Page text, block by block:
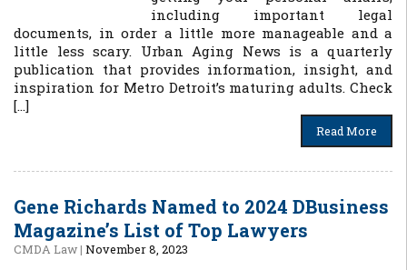
including important legal
documents, in order a little more manageable and a
little less scary. Urban Aging News is a quarterly
publication that provides information, insight, and
inspiration for Metro Detroit’s maturing adults. Check
[…]
Read More
Gene Richards Named to 2024 DBusiness
Magazine’s List of Top Lawyers
CMDA Law| November 8, 2023